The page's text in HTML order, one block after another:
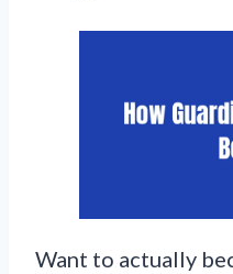
Want to actually